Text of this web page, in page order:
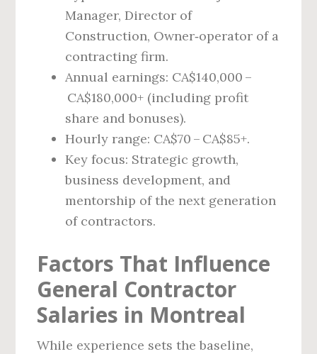
Manager, Director of
Construction, Owner‑operator of a
contracting firm.
Annual earnings: CA$140,000 –
CA$180,000+ (including profit
share and bonuses).
Hourly range: CA$70 – CA$85+.
Key focus: Strategic growth,
business development, and
mentorship of the next generation
of contractors.
Factors That Influence
General Contractor
Salaries in Montreal
While experience sets the baseline,